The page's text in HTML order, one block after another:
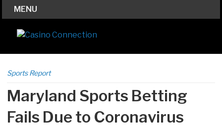
MENU
Sports Report
Maryland Sports Betting
Fails Due to Coronavirus